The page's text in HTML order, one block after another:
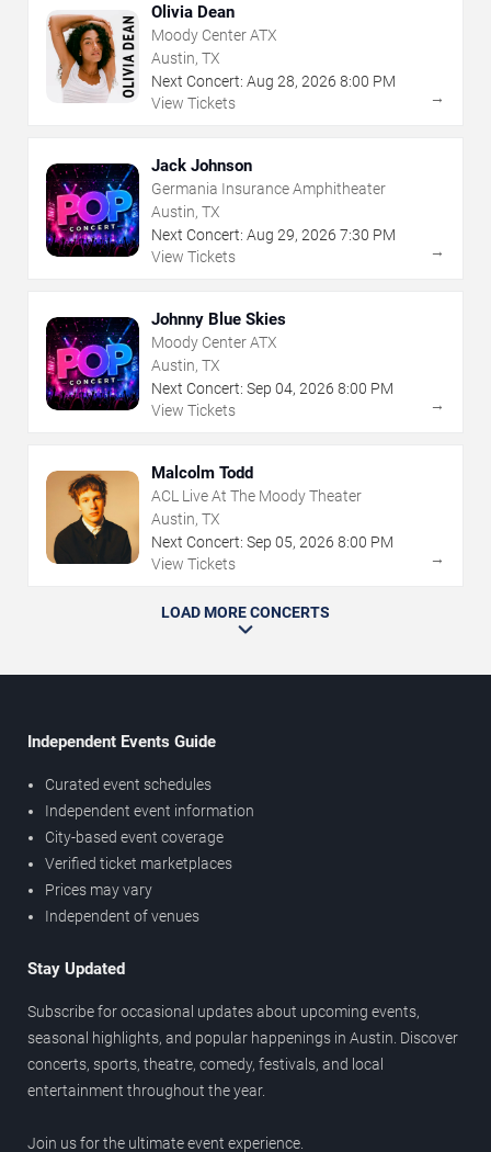
Olivia Dean
Moody Center ATX
Austin, TX
Next Concert: Aug 28, 2026 8:00 PM
View Tickets
→
Jack Johnson
Germania Insurance Amphitheater
Austin, TX
Next Concert: Aug 29, 2026 7:30 PM
View Tickets
→
Johnny Blue Skies
Moody Center ATX
Austin, TX
Next Concert: Sep 04, 2026 8:00 PM
View Tickets
→
Malcolm Todd
ACL Live At The Moody Theater
Austin, TX
Next Concert: Sep 05, 2026 8:00 PM
View Tickets
→
LOAD MORE CONCERTS
Independent Events Guide
Curated event schedules
Independent event information
City-based event coverage
Verified ticket marketplaces
Prices may vary
Independent of venues
Stay Updated
Subscribe for occasional updates about upcoming events,
seasonal highlights, and popular happenings in Austin. Discover
concerts, sports, theatre, comedy, festivals, and local
entertainment throughout the year.
Join us for the ultimate event experience.